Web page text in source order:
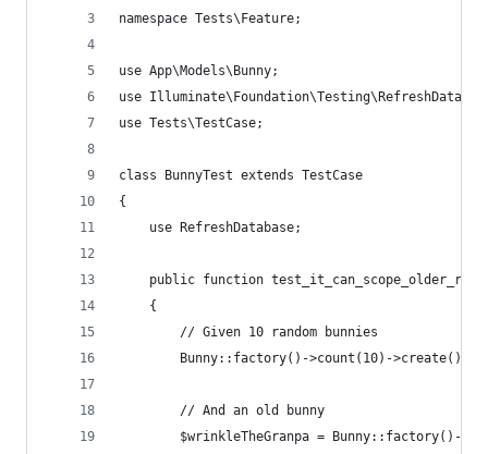
namespace Tests\Feature;
use App\Models\Bunny;
use
use Tests\TestCase;
class BunnyTest extends TestCase
{
    use RefreshDatabase;
public function
    {
        // Given 10 random bunnies
        Bunny::factory()->count(10)->create();
        // And an old bunny
$wrinkleTheGranpa = Bunny::factory()-